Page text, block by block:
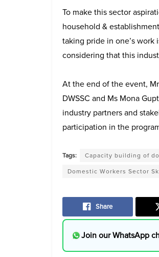
To make this sector
household &
taking pride in one’s
considering that this
At the end of the event,
DWSSC and Ms Mona
industry partners and
participation in the
Tags: Capacity building of
Domestic Workers Sector
Share
Join our WhatsApp